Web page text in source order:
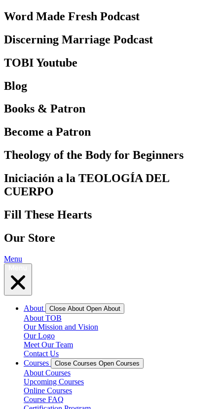
Word Made Fresh Podcast
Discerning Marriage Podcast
TOBI Youtube
Blog
Books & Patron
Become a Patron
Theology of the Body for Beginners
Iniciación a la TEOLOGÍA DEL
CUERPO
Fill These Hearts
Our Store
Menu
About Close About Open About
About TOB
Our Mission and Vision
Our Logo
Meet Our Team
Contact Us
Courses
Close Courses Open Courses
About Courses
Upcoming Courses
Online Courses
Course FAQ